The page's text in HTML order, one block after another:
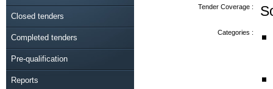
Closed tenders
Completed tenders
Pre-qualification
Reports
Tender Coverage :
Categories :